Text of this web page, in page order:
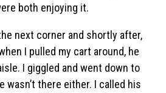
both enjoying it.
next corner and shortly after,
I pulled my cart around, he
I giggled and went down to
wasn’t there either. I called his